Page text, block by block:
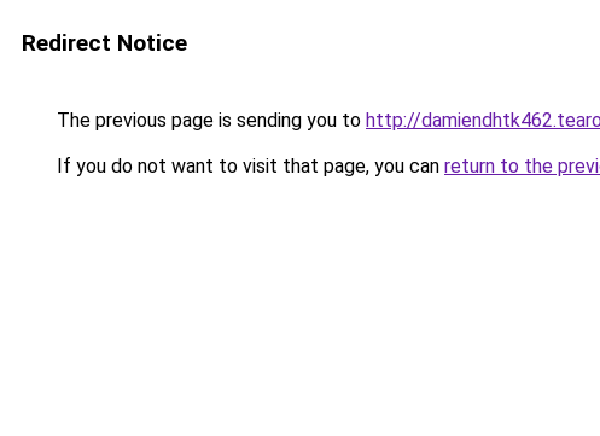
Redirect Notice
The previous page is sending you to http://
If you do not want to visit that page, you can return to the